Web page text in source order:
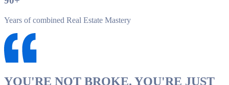
Years of combined Real Estate Mastery
YOU'RE NOT BROKE. YOU'RE JUST